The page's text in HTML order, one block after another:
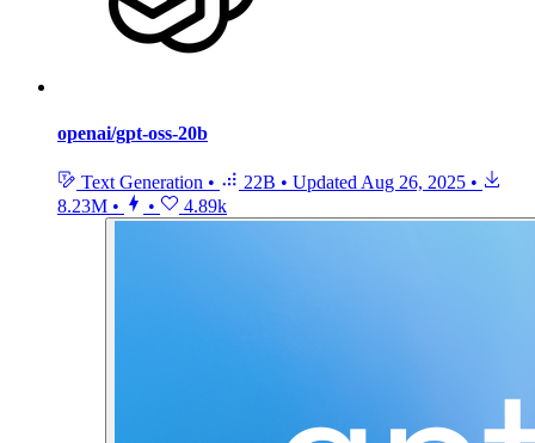
openai/gpt-oss-20b
Text Generation • 22B • Updated Aug 26, 2025 •
8.23M • • 4.89k